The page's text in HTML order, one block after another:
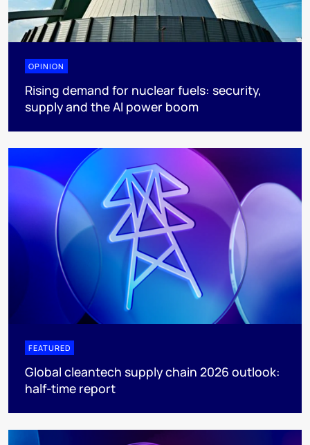
OPINION
Rising demand for nuclear fuels: security,
supply and the AI power boom
FEATURED
Global cleantech supply chain 2026 outlook:
half-time report